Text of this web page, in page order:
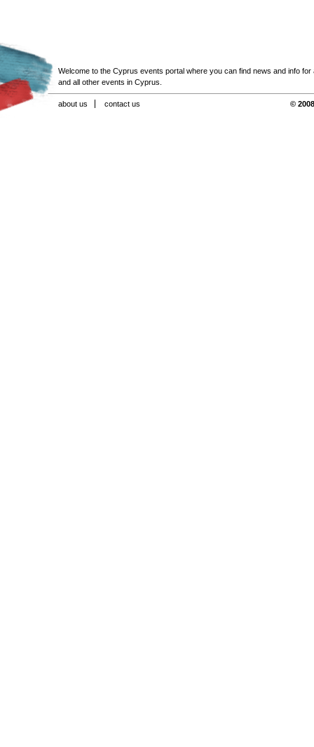
Welcome to the Cyprus events portal where you can find news and info for
and all other events in Cyprus.
about us contact us ©